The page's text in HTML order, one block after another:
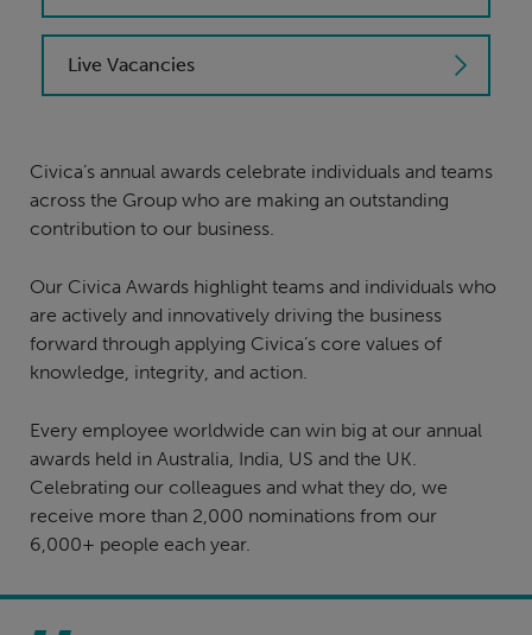
Live Vacancies
Civica’s annual awards celebrate individuals and teams
across the Group who are making an outstanding
contribution to our business.
Our Civica Awards highlight teams and individuals who
are actively and innovatively driving the business
forward through applying Civica’s core values of
knowledge, integrity, and action.
Every employee worldwide can win big at our annual
awards held in Australia, India, US and the UK.
Celebrating our colleagues and what they do, we
receive more than 2,000 nominations from our
6,000+ people each year.